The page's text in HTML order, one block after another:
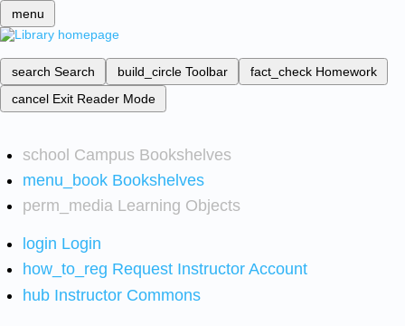
menu
search Search build_circle Toolbar fact_check Homework
cancel Exit Reader Mode
school Campus Bookshelves
menu_book Bookshelves
perm_media Learning Objects
login Login
how_to_reg Request Instructor Account
hub Instructor Commons